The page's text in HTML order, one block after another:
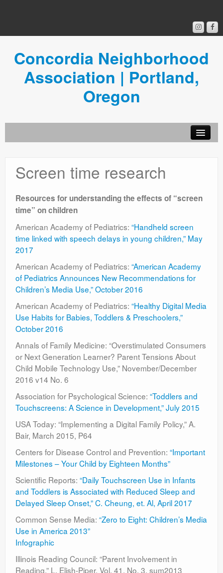
Concordia Neighborhood
Association | Portland,
Oregon
Concordia News
Community Room
Resources
Contact
Screen time research
Resources for understanding the effects of “screen
time” on children
American Academy of Pediatrics: “Handheld screen
time linked with speech delays in young children,” May
2017
American Academy of Pediatrics: “American Academy
of Pediatrics Announces New Recommendations for
Children’s Media Use,” October 2016
American Academy of Pediatrics: “Healthy Digital Media
Use Habits for Babies, Toddlers & Preschoolers,”
October 2016
Annals of Family Medicine: “Overstimulated Consumers
or Next Generation Learner? Parent Tensions About
Child Mobile Technology Use,” November/December
2016 v14 No. 6
Association for Psychological Science: “Toddlers and
Touchscreens: A Science in Development,” July 2015
USA Today: “Implementing a Digital Family Policy,” A.
Bair, March 2015, P64
Centers for Disease Control and Prevention: “Important
Milestones – Your Child by Eighteen Months”
Scientific Reports: “Daily Touchscreen Use in Infants
and Toddlers is Associated with Reduced Sleep and
Delayed Sleep Onset,” C. Cheung, et. Al, April 2017
Common Sense Media: “Zero to Eight: Children’s Media
Use in America 2013”
Infographic
Illinois Reading Council: “Parent Involvement in
Reading,” L. Elish-Piper, Vol. 41, No. 3, sum2013